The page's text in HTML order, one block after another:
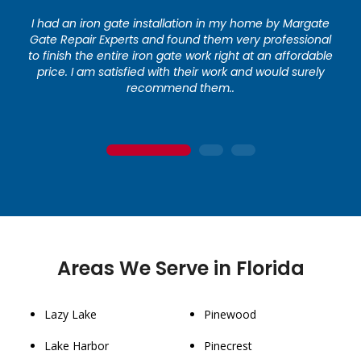
I had an iron gate installation in my home by Margate
Gate Repair Experts and found them very professional
to finish the entire iron gate work right at an affordable
price. I am satisfied with their work and would surely
recommend them..
1 2 3
Areas We Serve in Florida
Lazy Lake
Lake Harbor
Pinewood
Pinecrest